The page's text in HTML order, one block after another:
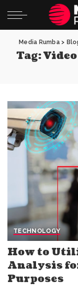
Media Rumba>
Tag:
TECHNOLOGY
How to
Analysis
Purposes